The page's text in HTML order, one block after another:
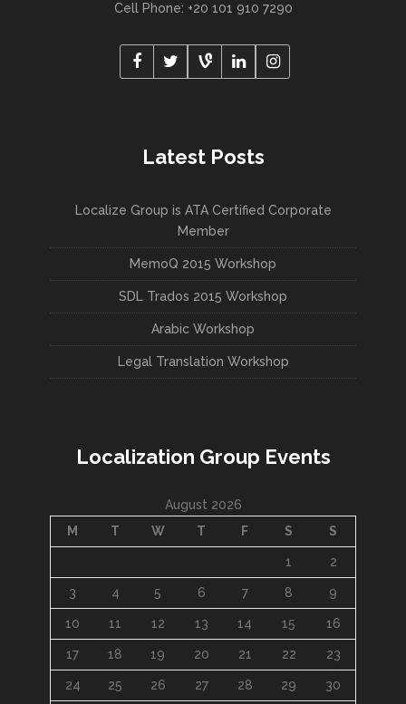
Cell Phone: +20 101 910 7290
Latest Posts
Localize Group is ATA Certified Corporate
Member
MemoQ 2015 Workshop
SDL Trados 2015 Workshop
Arabic Workshop
Legal Translation Workshop
Localization Group Events
August 2026
M
T W T F S S
1 2
3 4 5 6 7 8 9
10 11 12 13 14 15 16
17 18 19 20 21 22 23
24 25 26 27 28 29 30